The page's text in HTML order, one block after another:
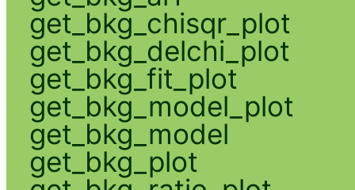
get_bkg_chisqr_plot
get_bkg_delchi_plot
get_bkg_fit_plot
get_bkg_model_plot
get_bkg_model
get_bkg_plot